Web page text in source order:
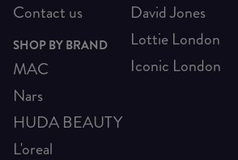
Contact us
SHOP BY BRAND
MAC
Nars
HUDA BEAUTY
L'oreal
David Jones
Lottie London
Iconic London